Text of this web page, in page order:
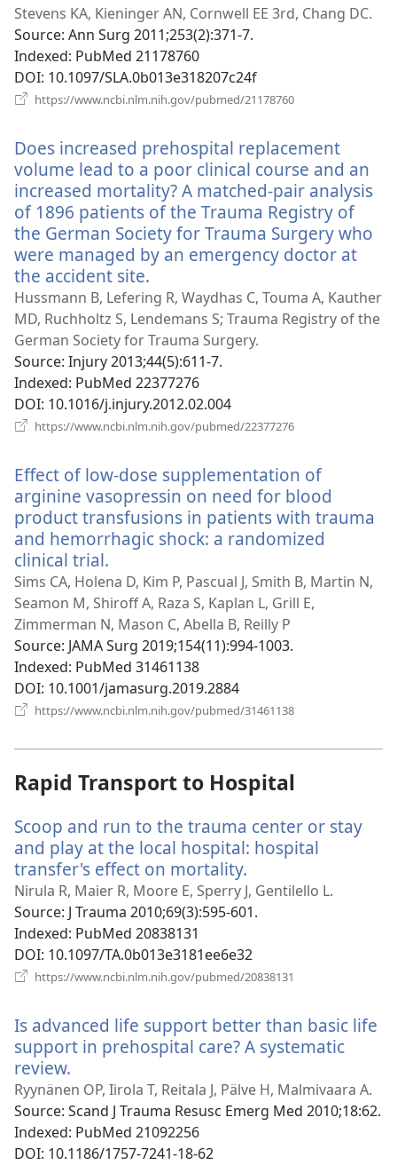
window)
Stevens KA, Kieninger AN, Cornwell EE 3rd, Chang DC.
Source‎: Ann Surg 2011;253(2):371-7.
Indexed‎: PubMed 21178760
DOI‎: 10.1097/SLA.0b013e318207c24f
https://www.ncbi.nlm.nih.gov/pubmed/21178760
Does increased prehospital replacement
volume lead to a poor clinical course and an
increased mortality? A matched-pair analysis
of 1896 patients of the Trauma Registry of
the German Society for Trauma Surgery who
were managed by an emergency doctor at
the accident site.
new
window)
Hussmann B, Lefering R, Waydhas C, Touma A, Kauther
MD, Ruchholtz S, Lendemans S; Trauma Registry of the
German Society for Trauma Surgery.
Source‎: Injury 2013;44(5):611-7.
Indexed‎: PubMed 22377276
DOI‎: 10.1016/j.injury.2012.02.004
https://www.ncbi.nlm.nih.gov/pubmed/22377276
Effect of low-dose supplementation of
arginine vasopressin on need for blood
product transfusions in patients with trauma
and hemorrhagic shock: a randomized
clinical trial.
new
window)
Sims CA, Holena D, Kim P, Pascual J, Smith B, Martin N,
Seamon M, Shiroff A, Raza S, Kaplan L, Grill E,
Zimmerman N, Mason C, Abella B, Reilly P
Source‎: JAMA Surg 2019;154(11):994-1003.
Indexed‎: PubMed 31461138
DOI‎: 10.1001/jamasurg.2019.2884
https://www.ncbi.nlm.nih.gov/pubmed/31461138
Rapid Transport to Hospital
Scoop and run to the trauma center or stay
and play at the local hospital: hospital
transfer's effect on mortality.
new
window)
Nirula R, Maier R, Moore E, Sperry J, Gentilello L.
Source‎: J Trauma 2010;69(3):595-601.
Indexed‎: PubMed 20838131
DOI‎: 10.1097/TA.0b013e3181ee6e32
https://www.ncbi.nlm.nih.gov/pubmed/20838131
Is advanced life support better than basic life
support in prehospital care? A systematic
review.
new
window)
Ryynänen OP, Iirola T, Reitala J, Pälve H, Malmivaara A.
Source‎: Scand J Trauma Resusc Emerg Med 2010;18:62.
Indexed‎: PubMed 21092256
DOI‎: 10.1186/1757-7241-18-62